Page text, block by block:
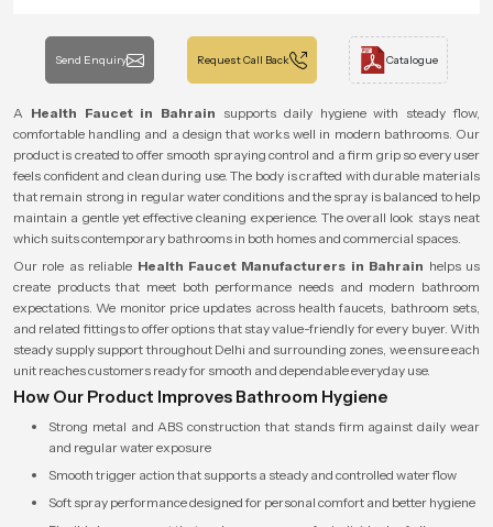
Send Enquiry Request Call Back Catalogue
A Health Faucet in Bahrain supports daily hygiene with steady flow,
comfortable handling and a design that works well in modern bathrooms. Our
product is created to offer smooth spraying control and a firm grip so every user
feels confident and clean during use. The body is crafted with durable materials
that remain strong in regular water conditions and the spray is balanced to help
maintain a gentle yet effective cleaning experience. The overall look stays neat
which suits contemporary bathrooms in both homes and commercial spaces.
Our role as reliable Health Faucet Manufacturers in Bahrain helps us
create products that meet both performance needs and modern bathroom
expectations. We monitor price updates across health faucets, bathroom sets,
and related fittings to offer options that stay value-friendly for every buyer. With
steady supply support throughout Delhi and surrounding zones, we ensure each
unit reaches customers ready for smooth and dependable everyday use.
How Our Product Improves Bathroom Hygiene
Strong metal and ABS construction that stands firm against daily wear
and regular water exposure
Smooth trigger action that supports a steady and controlled water flow
Soft spray performance designed for personal comfort and better hygiene